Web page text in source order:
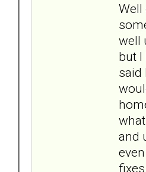
Well
well
but I
said
and